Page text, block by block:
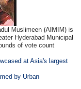
Muslimeen (AIMIM) is
Hyderabad Municipal
of vote count
at Asia's largest
by Urban